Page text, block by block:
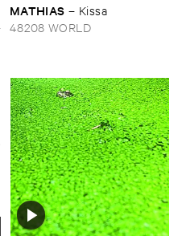
MATHIAS – Kissa
48208 WORLD